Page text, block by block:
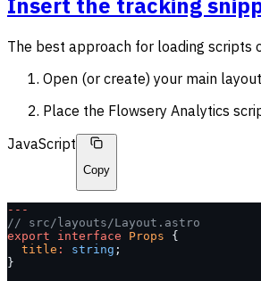
The best approach for loading scripts
Open (or create) your main
Place the Flowsery Analytics
JavaScript
Copy
---
// src/layouts/Layout.astro
export interface Props {
  title
: string ;
}